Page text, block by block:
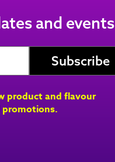
and events
product and flavour
promotions.